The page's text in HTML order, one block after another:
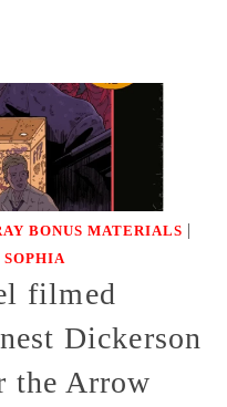
BONUS MATERIALS |
SOPHIA
filmed
Dickerson
the Arrow